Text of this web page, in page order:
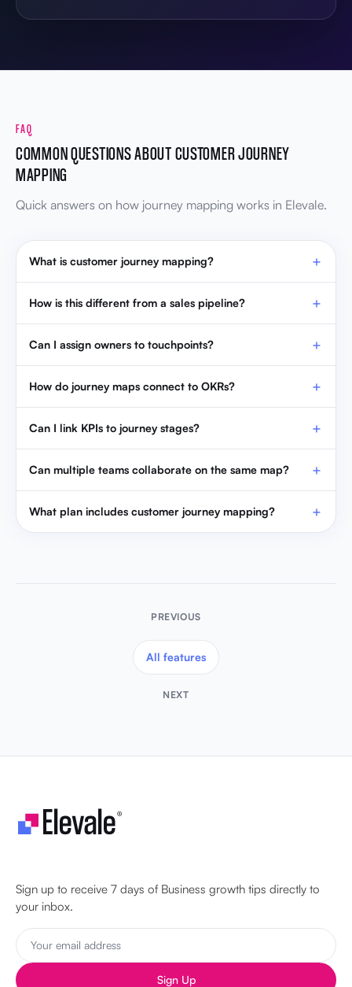
FAQ
COMMON QUESTIONS ABOUT CUSTOMER JOURNEY
MAPPING
Quick answers on how journey mapping works in Elevale.
What is customer journey mapping?
How is this different from a sales pipeline?
Can I assign owners to touchpoints?
How do journey maps connect to OKRs?
Can I link KPIs to journey stages?
Can multiple teams collaborate on the same map?
What plan includes customer journey mapping?
PREVIOUS
All features
NEXT
Sign up to receive 7 days of Business growth tips directly to
your inbox.
Sign Up